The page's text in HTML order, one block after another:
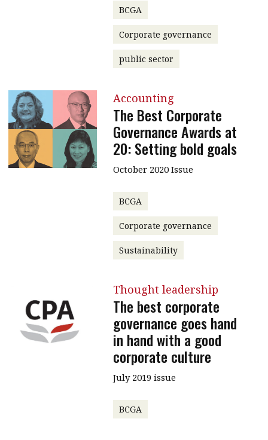
BCGA
Corporate governance
public sector
Accounting
The Best Corporate
Governance Awards at
20: Setting bold goals
October 2020 Issue
BCGA
Corporate governance
Sustainability
Thought leadership
The best corporate
governance goes hand
in hand with a good
corporate culture
July 2019 issue
BCGA